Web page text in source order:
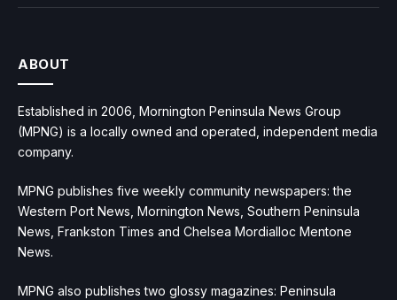
ABOUT
Established in 2006, Mornington Peninsula News Group
(MPNG) is a locally owned and operated, independent media
company.
MPNG publishes five weekly community newspapers: the
Western Port News, Mornington News, Southern Peninsula
News, Frankston Times and Chelsea Mordialloc Mentone
News.
MPNG also publishes two glossy magazines: Peninsula